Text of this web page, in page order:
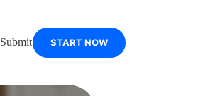
Submit Support Ticket
START NOW